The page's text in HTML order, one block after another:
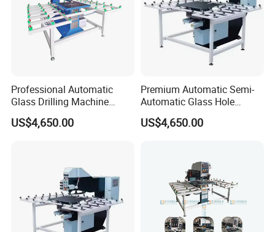
Professional Automatic
Glass Drilling Machine
Reliable Electric Precision
Hole Drilling
US$4,650.00
Premium Automatic Semi-
Automatic Glass Hole
Drilling Machine High
Performance Quality
US$4,650.00